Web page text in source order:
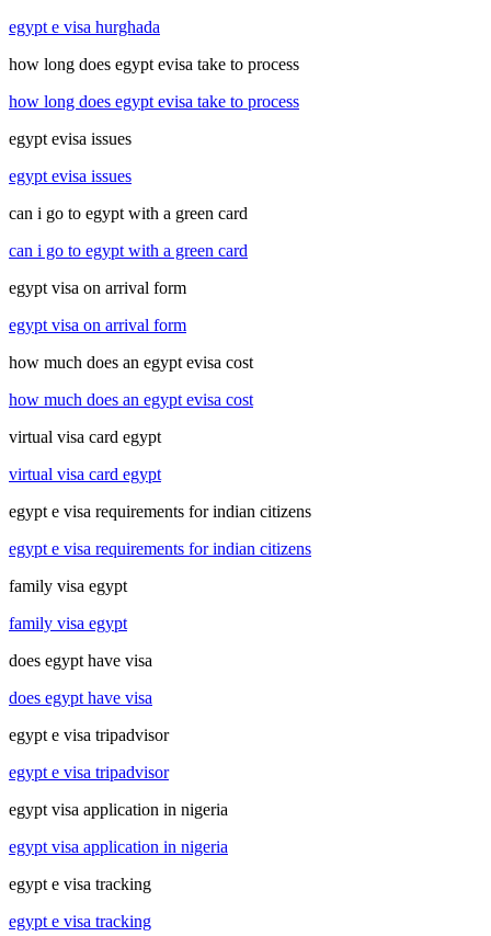
egypt e visa hurghada
how long does egypt evisa take to process
how long does egypt evisa take to process
egypt evisa issues
egypt evisa issues
can i go to egypt with a green card
can i go to egypt with a green card
egypt visa on arrival form
egypt visa on arrival form
how much does an egypt evisa cost
how much does an egypt evisa cost
virtual visa card egypt
virtual visa card egypt
egypt e visa requirements for indian citizens
egypt e visa requirements for indian citizens
family visa egypt
family visa egypt
does egypt have visa
does egypt have visa
egypt e visa tripadvisor
egypt e visa tripadvisor
egypt visa application in nigeria
egypt visa application in nigeria
egypt e visa tracking
egypt e visa tracking